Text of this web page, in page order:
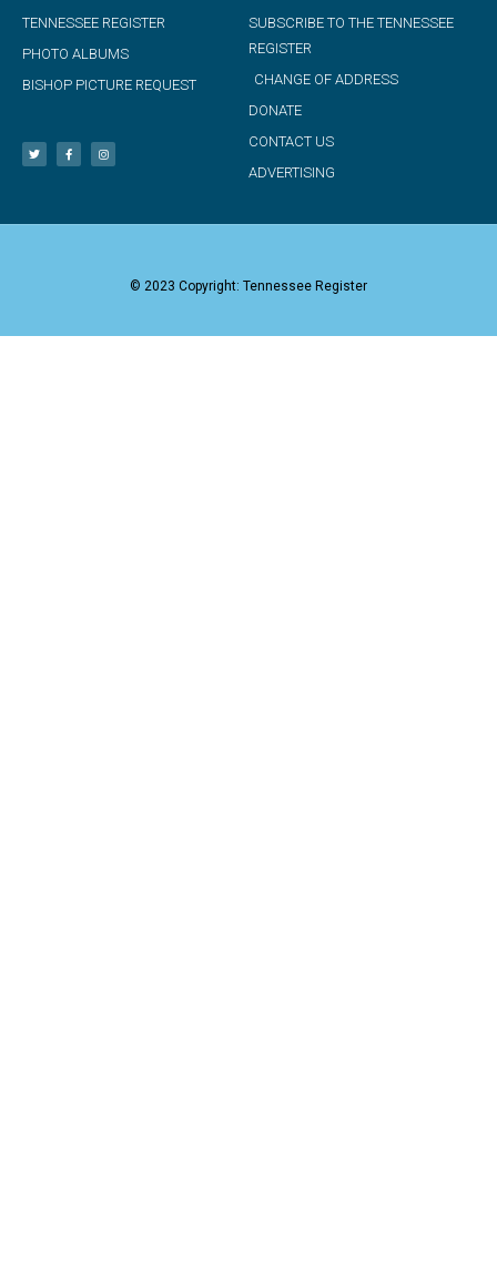
TENNESSEE REGISTER
PHOTO ALBUMS
BISHOP PICTURE REQUEST
SUBSCRIBE TO THE TENNESSEE
REGISTER
CHANGE OF ADDRESS
DONATE
CONTACT US
ADVERTISING
© 2023 Copyright: Tennessee Register